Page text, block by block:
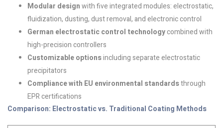
Modular designwith five integrated modules: electrostatic,
fluidization, dusting, dust removal, and electronic control
German electrostatic control technologycombined with
high-precision controllers
Customizable optionsincluding separate electrostatic
precipitators
Compliance with EU environmental standardsthrough
EPR certifications
Comparison: Electrostatic vs. Traditional Coating Methods